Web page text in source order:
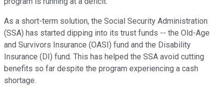
As a short-term solution, the Social Security Administration
(SSA) has started dipping into its trust funds -- the Old-Age
and Survivors Insurance (OASI) fund and the Disability
Insurance (DI) fund. This has helped the SSA avoid cutting
benefits so far despite the program experiencing a cash
shortage.